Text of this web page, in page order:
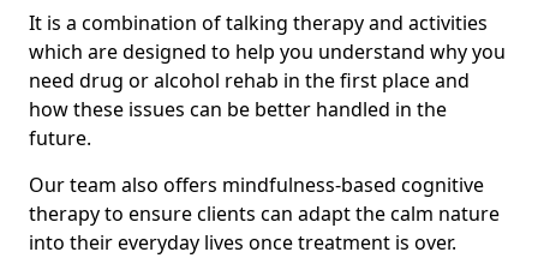
It is a combination of talking therapy and activities
which are designed to help you understand why you
need drug or alcohol rehab in the first place and
how these issues can be better handled in the
future.
Our team also offers mindfulness-based cognitive
therapy to ensure clients can adapt the calm nature
into their everyday lives once treatment is over.